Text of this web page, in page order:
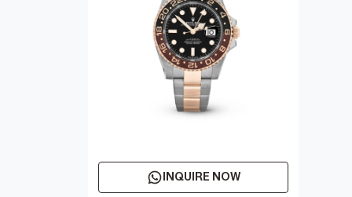
INQUIRE NOW